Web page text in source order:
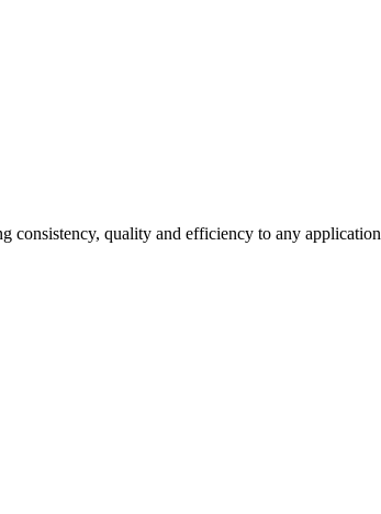
consistency, quality and efficiency to any application